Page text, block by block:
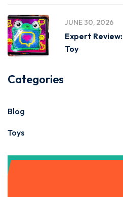
JUNE 30, 2026
Expert
Toy
Categories
Blog
Toys